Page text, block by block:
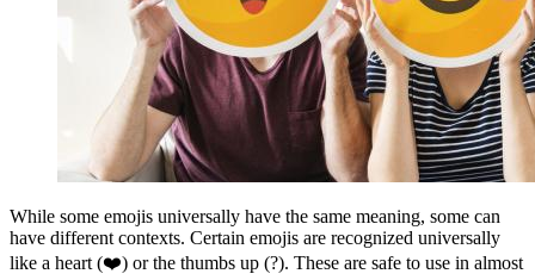
While some emojis universally have the same meaning, some can
have different contexts. Certain emojis are recognized universally
like a heart (❤️) or the thumbs up (?). These are safe to use in almost